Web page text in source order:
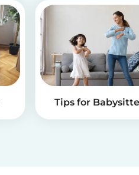
Tips for